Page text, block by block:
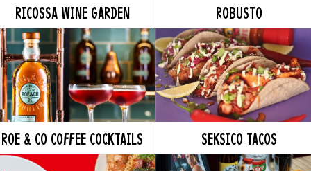
RICOSSA WINE GARDEN ROBUSTO
ROE & CO COFFEE COCKTAILS SEKSICO TACOS